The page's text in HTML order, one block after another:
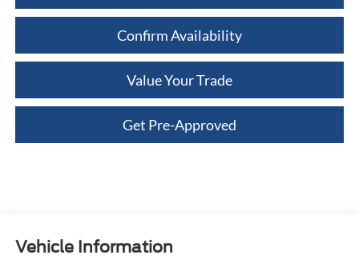
Confirm Availability
Value Your Trade
Get Pre-Approved
Vehicle Information